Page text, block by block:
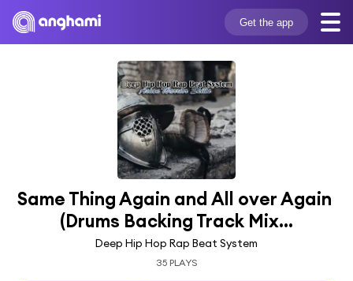
Get the app
Same Thing Again and All over Again
(Drums Backing Track Mix...
Deep Hip Hop Rap Beat System
35 PLAYS